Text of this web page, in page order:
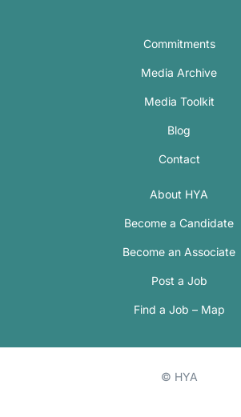
Commitments
Media Archive
Media Toolkit
Blog
Contact
About HYA
Become a Candidate
Become an Associate
Post a Job
Find a Job – Map
© HYA